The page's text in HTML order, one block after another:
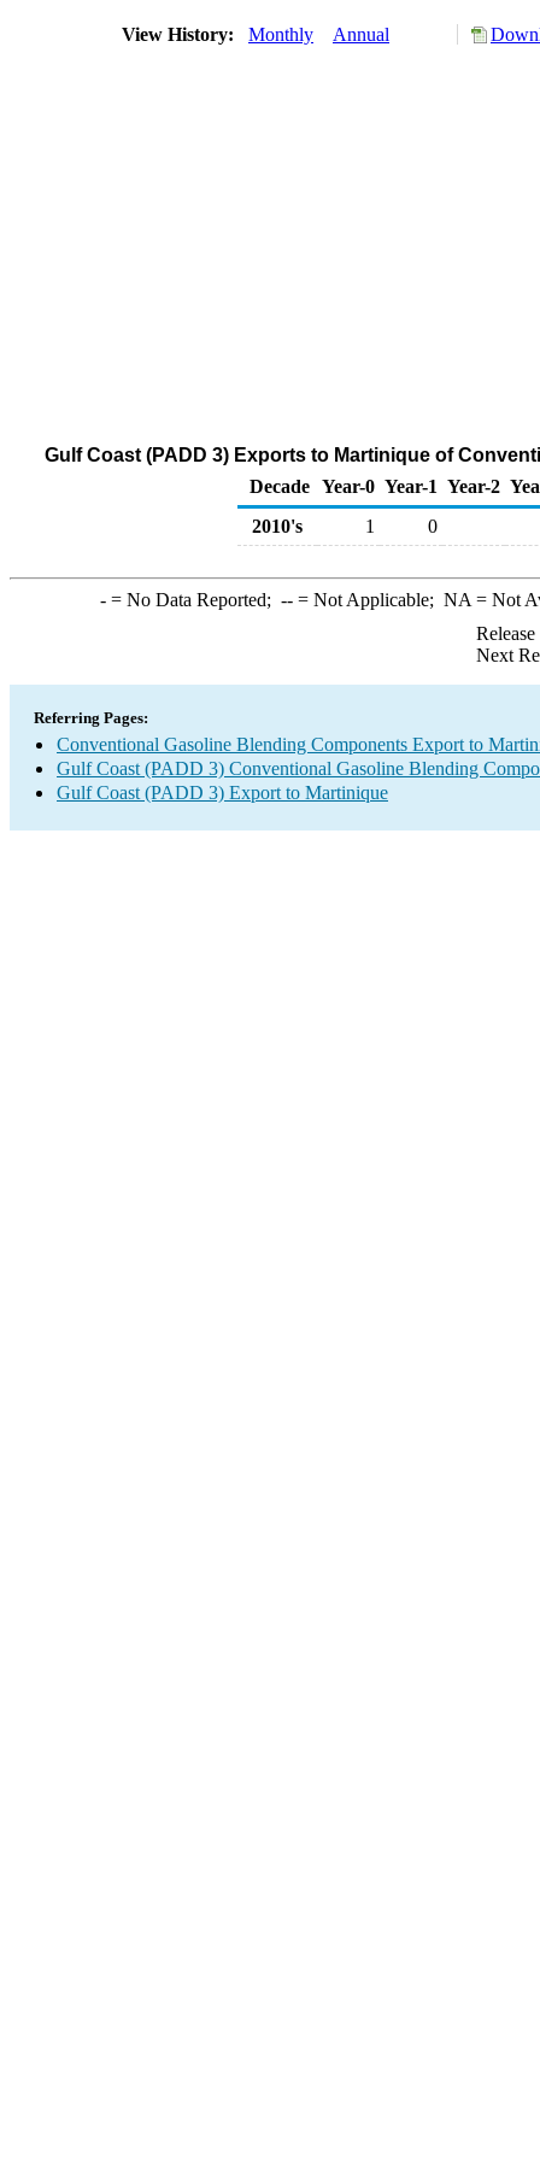
View History: Monthly Annual
Gulf Coast (PADD 3) Exports to Martinique of
Decade Year-0 Year-1 Year-2
2010's
1 0
-= No Data Reported; --= Not Applicable; NA = Not
Next
Referring Pages:
Conventional Gasoline Blending Components Export to
Gulf Coast (PADD 3) Conventional Gasoline Blending
Gulf Coast (PADD 3) Export to Martinique